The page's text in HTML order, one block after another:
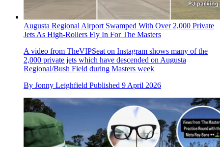
Augusta Regional Airport Swamped With Over 2,000 Private
Jets As High-Rollers Fly In For The Masters
A video from TheVIPSeat on Instagram shows many of the
2,000 private jets which have descended on Augusta
Regional/Bush Field during Masters week
By Jonny Leighfield Published 9 April 2026